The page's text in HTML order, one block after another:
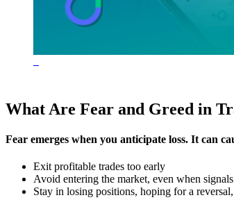
What Are Fear and Greed in
Fear emerges when you anticipate loss. It can
Exit profitable trades too early
Avoid entering the market, even when
Stay in losing positions, hoping for a